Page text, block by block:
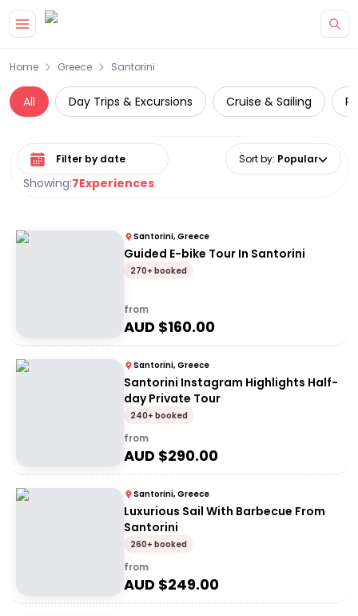
Home Greece Santorini
All Day Trips & Excursions Cruise & Sailing
Showing:7Experiences
Select date range Sort by: Popular
Santorini, Greece
Guided E-bike Tour In Santorini
270+ booked
from
AUD $160.00
Santorini, Greece
Santorini Instagram Highlights Half-
day Private Tour
240+ booked
from
AUD $290.00
Santorini, Greece
Luxurious Sail With Barbecue From
Santorini
260+ booked
from
AUD $249.00